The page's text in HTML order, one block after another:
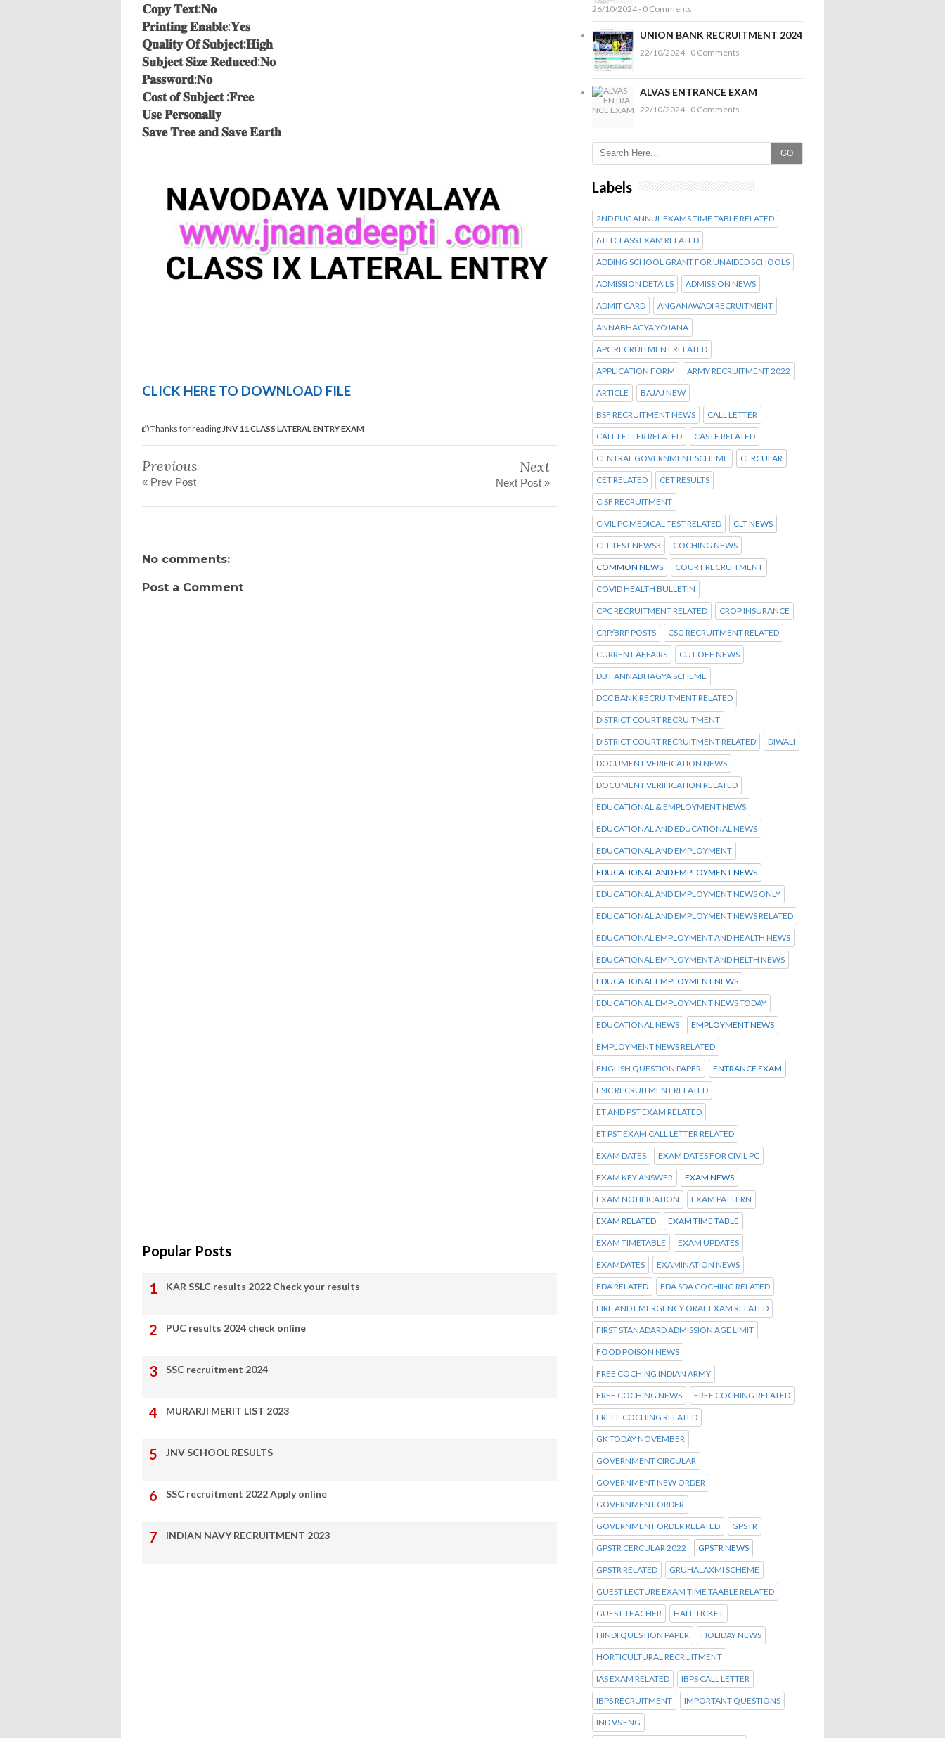
𝐂𝐨𝐩𝐲 𝐓𝐞𝐱𝐭:𝐍𝐨
𝐏𝐫𝐢𝐧𝐭𝐢𝐧𝐠 𝐄𝐧𝐚𝐛𝐥𝐞:𝐘𝐞𝐬
𝐐𝐮𝐚𝐥𝐢𝐭𝐲 𝐎𝐟 𝐒𝐮𝐛𝐣𝐞𝐜𝐭:𝐇𝐢𝐠𝐡
𝐒𝐮𝐛𝐣𝐞𝐜𝐭 𝐒𝐢𝐳𝐞 𝐑𝐞𝐝𝐮𝐜𝐞𝐝:𝐍𝐨
𝐏𝐚𝐬𝐬𝐰𝐨𝐫𝐝:𝐍𝐨
𝐂𝐨𝐬𝐭 𝐨𝐟 𝐒𝐮𝐛𝐣𝐞𝐜𝐭 :𝐅𝐫𝐞𝐞
𝐔𝐬𝐞 𝐏𝐞𝐫𝐬𝐨𝐧𝐚𝐥𝐥𝐲
𝐒𝐚𝐯𝐞 𝐓𝐫𝐞𝐞 𝐚𝐧𝐝 𝐒𝐚𝐯𝐞 𝐄𝐚𝐫𝐭𝐡
CLICK HERE TO DOWNLOAD FILE
Thanks for reading JNV 11 CLASS LATERAL ENTRY EXAM
Previous
« Prev Post
Next
Next Post »
No comments:
Post a Comment
Popular Posts
KAR SSLC results 2022 Check your results
PUC results 2024 check online
SSC recruitment 2024
MURARJI MERIT LIST 2023
JNV SCHOOL RESULTS
SSC recruitment 2022 Apply online
INDIAN NAVY RECRUITMENT 2023
26/10/2024 - 0 Comments
UNION BANK RECRUITMENT 2024
22/10/2024 - 0 Comments
ALVAS ENTRANCE EXAM
22/10/2024 - 0 Comments
GO
Labels
2ND PUC ANNUL EXAMS TIME TABLE RELATED
6TH CLASS EXAM RELATED
ADDING SCHOOL GRANT FOR UNAIDED SCHOOLS
ADMISSION DETAILS ADMISSION NEWS
ADMIT CARD ANGANAWADI RECRUITMENT
ANNABHAGYA YOJANA
APC RECRUITMENT RELATED
APPLICATION FORM ARMY RECRUITMENT 2022
ARTICLE BAJAJ NEW
BSF RECRUITMENT NEWS CALL LETTER
CALL LETTER RELATED CASTE RELATED
CENTRAL GOVERNMENT SCHEME CERCULAR
CET RELATED CET RESULTS
CISF RECRUITMENT
CIVIL PC MEDICAL TEST RELATED CLT NEWS
CLT TEST NEWS3 COCHING NEWS
COMMON NEWS COURT RECRUITMENT
COVID HEALTH BULLETIN
CPC RECRUITMENT RELATED CROP INSURANCE
CRP/BRP POSTS CSG RECRUITMENT RELATED
CURRENT AFFAIRS CUT OFF NEWS
DBT ANNABHAGYA SCHEME
DCC BANK RECRUITMENT RELATED
DISTRICT COURT RECRUITMENT
DISTRICT COURT RECRUITMENT RELATED DIWALI
DOCUMENT VERIFICATION NEWS
DOCUMENT VERIFICATION RELATED
EDUCATIONAL & EMPLOYMENT NEWS
EDUCATIONAL AND EDUCATIONAL NEWS
EDUCATIONAL AND EMPLOYMENT
EDUCATIONAL AND EMPLOYMENT NEWS
EDUCATIONAL AND EMPLOYMENT NEWS ONLY
EDUCATIONAL AND EMPLOYMENT NEWS RELATED
EDUCATIONAL EMPLOYMENT AND HEALTH NEWS
EDUCATIONAL EMPLOYMENT AND HELTH NEWS
EDUCATIONAL EMPLOYMENT NEWS
EDUCATIONAL EMPLOYMENT NEWS TODAY
EDUCATIONAL NEWS EMPLOYMENT NEWS
EMPLOYMENT NEWS RELATED
ENGLISH QUESTION PAPER ENTRANCE EXAM
ESIC RECRUITMENT RELATED
ET AND PST EXAM RELATED
ET PST EXAM CALL LETTER RELATED
EXAM DATES EXAM DATES FOR CIVIL PC
EXAM KEY ANSWER EXAM NEWS
EXAM NOTIFICATION EXAM PATTERN
EXAM RELATED EXAM TIME TABLE
EXAM TIMETABLE EXAM UPDATES
EXAMDATES EXAMINATION NEWS
FDA RELATED FDA SDA COCHING RELATED
FIRE AND EMERGENCY ORAL EXAM RELATED
FIRST STANADARD ADMISSION AGE LIMIT
FOOD POISON NEWS
FREE COCHING INDIAN ARMY
FREE COCHING NEWS FREE COCHING RELATED
FREEE COCHING RELATED
GK TODAY NOVEMBER
GOVERNMENT CIRCULAR
GOVERNMENT NEW ORDER
GOVERNMENT ORDER
GOVERNMENT ORDER RELATED GPSTR
GPSTR CERCULAR 2022 GPSTR NEWS
GPSTR RELATED GRUHALAXMI SCHEME
GUEST LECTURE EXAM TIME TAABLE RELATED
GUEST TEACHER HALL TICKET
HINDI QUESTION PAPER HOLIDAY NEWS
HORTICULTURAL RECRUITMENT
IAS EXAM RELATED IBPS CALL LETTER
IBPS RECRUITMENT IMPORTANT QUESTIONS
IND VS ENG